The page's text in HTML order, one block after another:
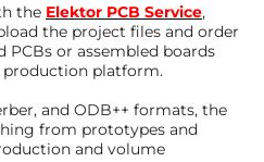
the Elektor PCB Service,
the project files and order
or assembled boards
production platform.
and ODB++ formats, the
from prototypes and
and volume